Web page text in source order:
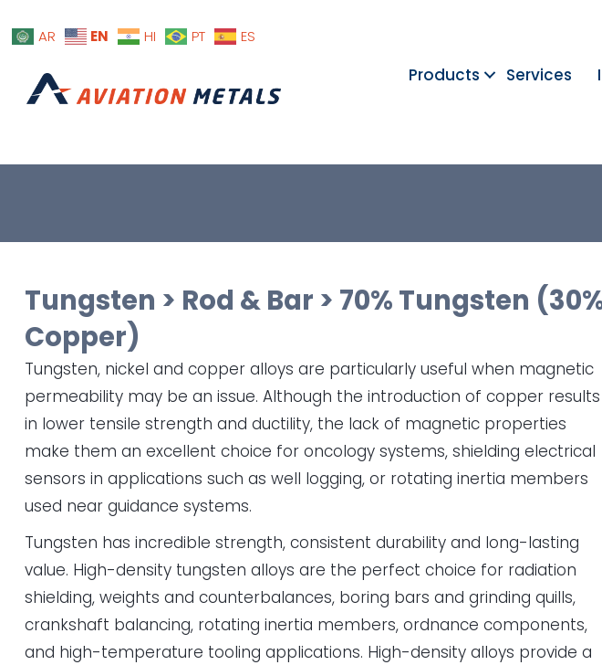
AR EN HI PT ES
Products Services
Tungsten > Rod & Bar > 70% Tungsten
Copper)
Tungsten, nickel and copper alloys are particularly useful when magnetic
permeability may be an issue. Although the introduction of copper results
in lower tensile strength and ductility, the lack of magnetic properties
make them an excellent choice for oncology systems, shielding electrical
sensors in applications such as well logging, or rotating inertia members
used near guidance systems.
Tungsten has incredible strength, consistent durability and long-lasting
value. High-density tungsten alloys are the perfect choice for radiation
shielding, weights and counterbalances, boring bars and grinding quills,
crankshaft balancing, rotating inertia members, ordnance components,
and high-temperature tooling applications. High-density alloys provide a